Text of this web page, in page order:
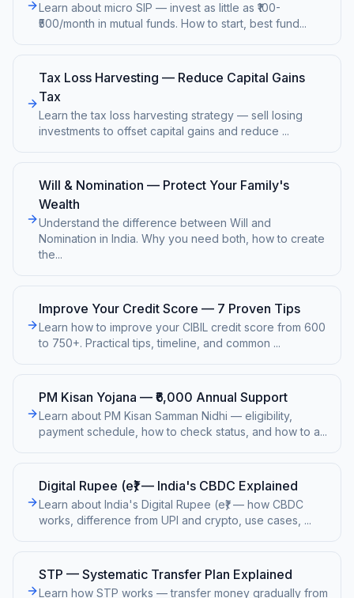
Learn about micro SIP — invest as little as ₹100-
₹500/month in mutual funds. How to start, best fund...
Tax Loss Harvesting — Reduce Capital Gains
Tax
Learn the tax loss harvesting strategy — sell losing
investments to offset capital gains and reduce ...
Will & Nomination — Protect Your Family's
Wealth
Understand the difference between Will and
Nomination in India. Why you need both, how to create
the...
Improve Your Credit Score — 7 Proven Tips
Learn how to improve your CIBIL credit score from 600
to 750+. Practical tips, timeline, and common ...
PM Kisan Yojana — ₹6,000 Annual Support
Learn about PM Kisan Samman Nidhi — eligibility,
payment schedule, how to check status, and how to a...
Digital Rupee (e₹) — India's CBDC Explained
Learn about India's Digital Rupee (e₹) — how CBDC
works, difference from UPI and crypto, use cases, ...
STP — Systematic Transfer Plan Explained
Learn how STP works — transfer money gradually from